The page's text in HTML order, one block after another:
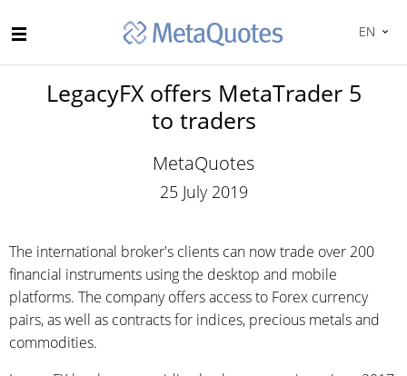
EN
LegacyFX offers MetaTrader 5
to traders
MetaQuotes
25 July 2019
The international broker's clients can now trade over 200
financial instruments using the desktop and mobile
platforms. The company offers access to Forex currency
pairs, as well as contracts for indices, precious metals and
commodities.